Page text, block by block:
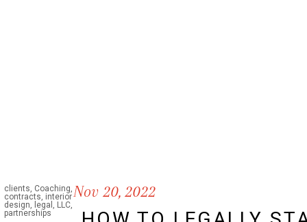
Nov 20, 2022
clients, Coaching,
contracts, interior
design, legal , LLC,
partnerships